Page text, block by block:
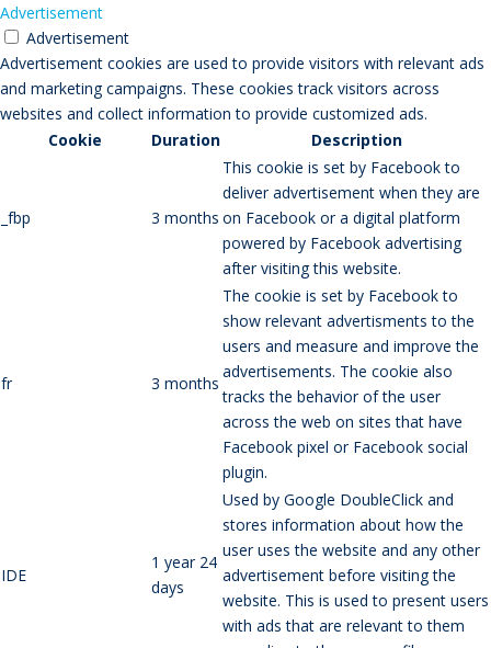
Advertisement
Advertisement
Advertisement cookies are used to provide visitors with relevant ads
and marketing campaigns. These cookies track visitors across
websites and collect information to provide customized ads.
Cookie
Duration Description
_fbp 3 months
This cookie is set by Facebook to
deliver advertisement when they are
on Facebook or a digital platform
powered by Facebook advertising
after visiting this website.
fr 3 months
The cookie is set by Facebook to
show relevant advertisments to the
users and measure and improve the
advertisements. The cookie also
tracks the behavior of the user
across the web on sites that have
Facebook pixel or Facebook social
plugin.
IDE
1 year 24
days
Used by Google DoubleClick and
stores information about how the
user uses the website and any other
advertisement before visiting the
website. This is used to present users
with ads that are relevant to them